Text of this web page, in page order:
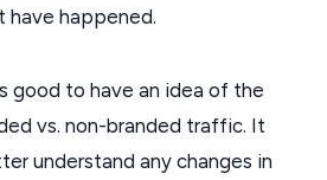
have happened.
good to have an idea of the
vs. non-branded traffic. It
understand any changes in